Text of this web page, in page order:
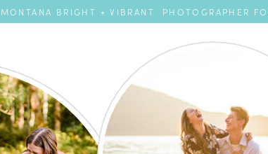
MONTANA BRIGHT + VIBRANT PHOTOGRAPHER